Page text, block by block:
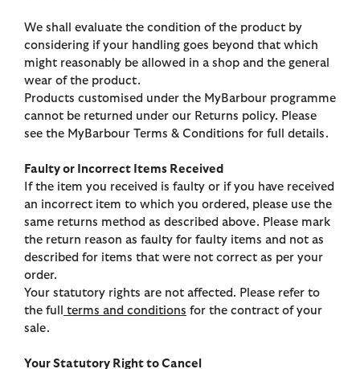
We shall evaluate the condition of the product by
considering if your handling goes beyond that which
might reasonably be allowed in a shop and the general
wear of the product.
Products customised under the MyBarbour programme
cannot be returned under our Returns policy. Please
see the MyBarbour Terms & Conditions for full details.
Faulty or Incorrect Items Received
If the item you received is faulty or if you have received
an incorrect item to which you ordered, please use the
same returns method as described above. Please mark
the return reason as faulty for faulty items and not as
described for items that were not correct as per your
order.
Your statutory rights are not affected. Please refer to
the full
terms and conditions for the contract of your
sale.
Your Statutory Right to Cancel